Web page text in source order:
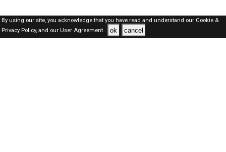
By using our site, you acknowledge that you have read and understand our Cookie &
Privacy Policy,and our User Agreement . ok cancel
SAUDI Jobs Here © 2019-2026 ALL RIGHTS RESERVED